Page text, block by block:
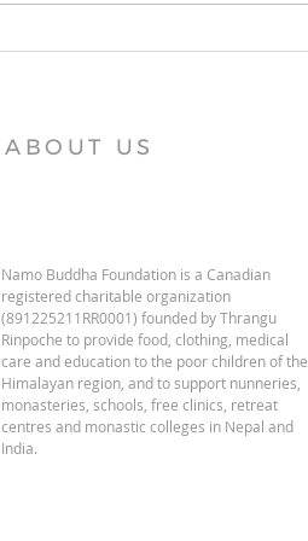
ABOUT US
Namo Buddha Foundation is a Canadian
registered charitable organization
(891225211RR0001) founded by Thrangu
Rinpoche to provide food, clothing, medical
care and education to the poor children of the
Himalayan region, and to support nunneries,
monasteries, schools, free clinics, retreat
centres and monastic colleges in Nepal and
India.